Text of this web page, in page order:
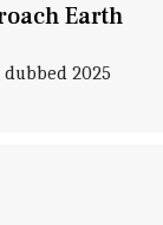
Earth
2025